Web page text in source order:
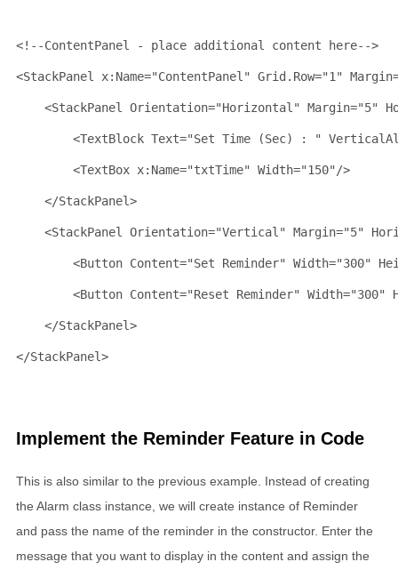
<!--ContentPanel - place additional content here-->
<StackPanel x:Name="ContentPanel" Grid . Row="1" Margin
<StackPanel Orientation="Horizontal" Margin="5"
<TextBlock Text="Set Time (Sec) : "
<TextBox x:Name="txtTime" Width="150" />
</StackPanel>
<StackPanel Orientation="Vertical" Margin="5"
<Button Content="Set Reminder" Width="300"
<Button Content="Reset Reminder" Width="300"
</StackPanel>
</StackPanel>
Implement the Reminder Feature in Code
This is also similar to the previous example. Instead of creating
the Alarm class instance, we will create instance of Reminder
and pass the name of the reminder in the constructor. Enter the
message that you want to display in the content and assign the